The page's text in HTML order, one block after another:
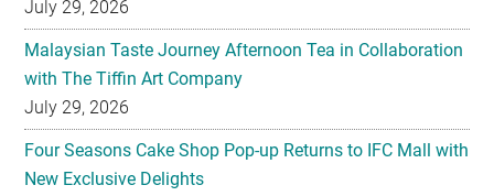
July 29, 2026
Malaysian Taste Journey Afternoon Tea in Collaboration
with The Tiffin Art Company
July 29, 2026
Four Seasons Cake Shop Pop-up Returns to IFC Mall with
New Exclusive Delights